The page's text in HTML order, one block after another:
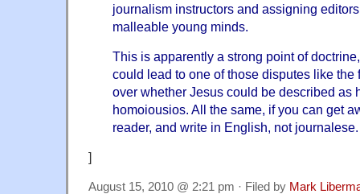
journalism instructors and assigning
malleable young minds.
This is apparently a strong point of
could lead to one of those disputes like the
over whether Jesus could be described as
homoiousios. All the same, if you can get
reader, and write in English, not journalese.
]
August 15, 2010 @ 2:21 pm · Filed by Mark